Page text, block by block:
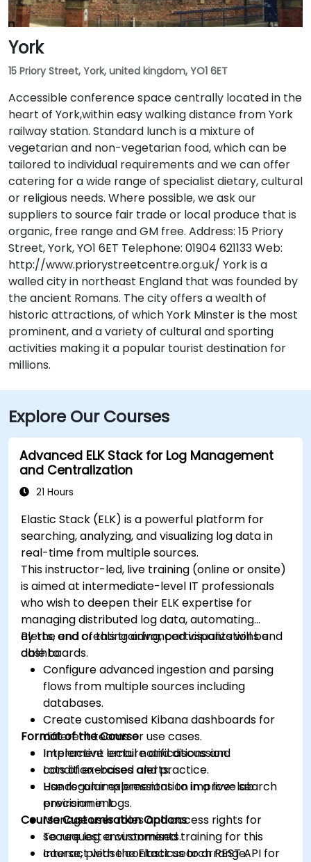
York
15 Priory Street, York, united kingdom, YO1 6ET
Accessible conference space centrally located in the
heart of York,within easy walking distance from York
railway station. Standard lunch is a mixture of
vegetarian and non-vegetarian food, which can be
tailored to individual requirements and we can offer
catering for a wide range of specialist dietary, cultural
or religious needs. Where possible, we ask our
suppliers to source fair trade or local produce that is
organic, free range and GM free. Address: 15 Priory
Street, York, YO1 6ET Telephone: 01904 621133 Web:
http://www.priorystreetcentre.org.uk/ York is a
walled city in northeast England that was founded by
the ancient Romans. The city offers a wealth of
historic attractions, of which York Minster is the most
prominent, and a variety of cultural and sporting
activities making it a popular tourist destination for
millions.
Explore Our Courses
Advanced ELK Stack for Log Management
and Centralization
21 Hours
Elastic Stack (ELK) is a powerful platform for
searching, analyzing, and visualizing log data in
real-time from multiple sources.
This instructor-led, live training (online or onsite)
is aimed at intermediate-level IT professionals
who wish to deepen their ELK expertise for
managing distributed log data, automating
alerts, and creating advanced visualizations and
dashboards.
By the end of this training, participants will be
able to:
Configure advanced ingestion and parsing
flows from multiple sources including
databases.
Create customised Kibana dashboards for
different teams or use cases.
Implement email notifications and
condition-based alerts.
Use regular expressions to improve search
precision in logs.
Manage user roles and access rights for
secure log environments.
Interact with the Elasticsearch REST API for
Format of the Course
Interactive lecture and discussion.
Lots of exercises and practice.
Hands-on implementation in a live-lab
environment.
Course Customisation Options
To request a customised training for this
course, please contact us to arrange.